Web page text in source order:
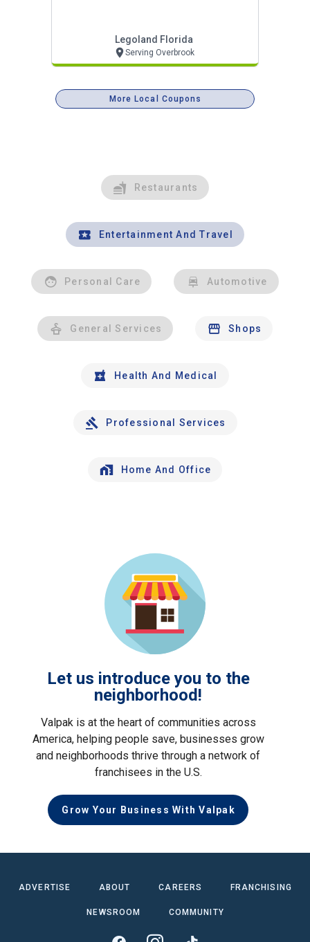
Legoland Florida
Serving Overbrook
More Local Coupons
Restaurants
Entertainment And Travel
Personal Care Automotive
General Services Shops
Health And Medical
Professional Services
Home And Office
Let us introduce you to the
neighborhood!
Valpak is at the heart of communities across
America, helping people save, businesses grow
and neighborhoods thrive through a network of
franchisees in the U.S.
Grow Your Business With Valpak
ADVERTISE ABOUT CAREERS FRANCHISING
NEWSROOM COMMUNITY